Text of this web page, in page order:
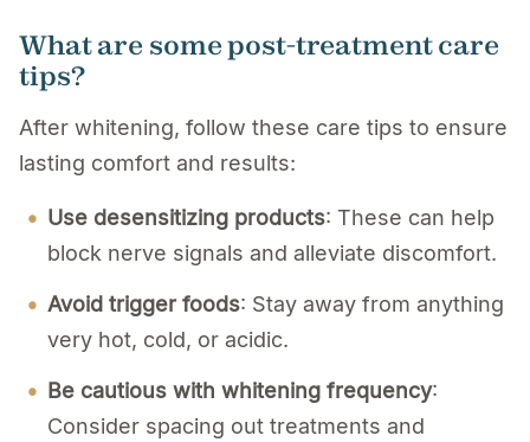
What are some post-treatment care
tips?
After whitening, follow these care tips to ensure
lasting comfort and results:
Use desensitizing products: These can help
block nerve signals and alleviate discomfort.
Avoid trigger foods: Stay away from anything
very hot, cold, or acidic.
Be cautious with whitening frequency:
Consider spacing out treatments and